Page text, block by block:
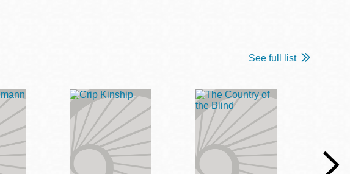
See full list